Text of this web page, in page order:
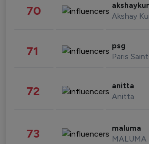
70 Akshay
71 psg
Paris
72 anitta
Anitta
73 maluma
MALUMA